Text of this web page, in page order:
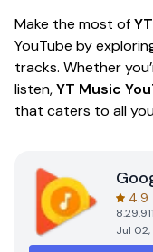
Make the most of
YouTube by
tracks. Whether
listen,YT Music
that caters to all
4.9
Jul